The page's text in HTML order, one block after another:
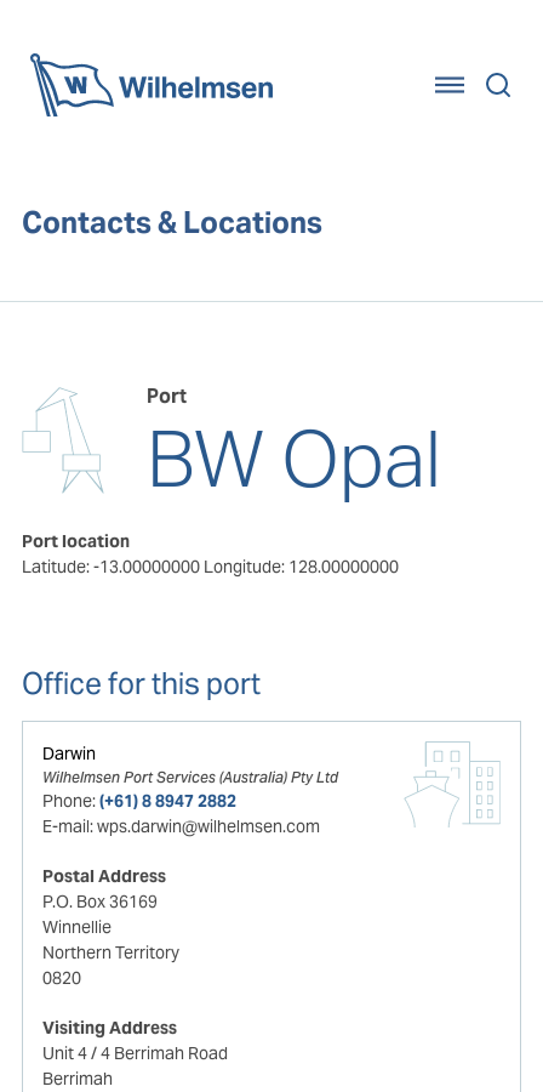
Contacts & Locations
Port
BW Opal
Port location
Latitude: -13.00000000 Longitude: 128.00000000
Office for this port
Darwin
Wilhelmsen Port Services (Australia) Pty Ltd
Phone:(+61) 8 8947 2882
E-mail:wps.darwin@wilhelmsen.com
Postal Address
P.O. Box 36169
Winnellie
Northern Territory
0820
Visiting Address
Unit 4 / 4 Berrimah Road
Berrimah